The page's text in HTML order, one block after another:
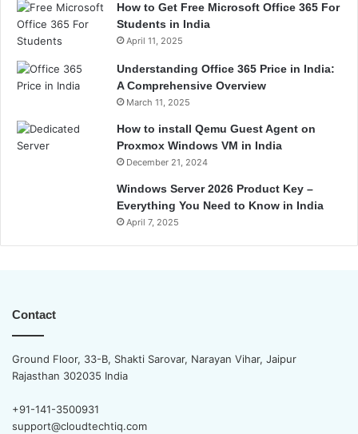
How to Get Free Microsoft Office 365 For
Students in India
April 11, 2025
Understanding Office 365 Price in India:
A Comprehensive Overview
March 11, 2025
How to install Qemu Guest Agent on
Proxmox Windows VM in India
December 21, 2024
Windows Server 2026 Product Key –
Everything You Need to Know in India
April 7, 2025
Contact
Ground Floor, 33-B, Shakti Sarovar, Narayan Vihar, Jaipur
Rajasthan 302035 India
+91-141-3500931
support@cloudtechtiq.com